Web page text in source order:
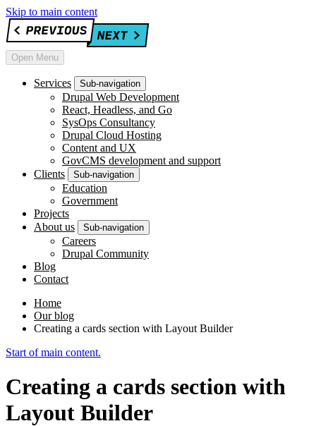
Skip to main content
Open Menu
Services Sub-navigation
Drupal Web Development
React, Headless, and Go
SysOps Consultancy
Drupal Cloud Hosting
Content and UX
GovCMS development and support
Clients
Sub-navigation
Education
Government
Projects
About us
Sub-navigation
Careers
Drupal Community
Blog
Contact
Home
Our blog
Creating a cards section with Layout Builder
Start of main content.
Creating a cards section with
Layout Builder